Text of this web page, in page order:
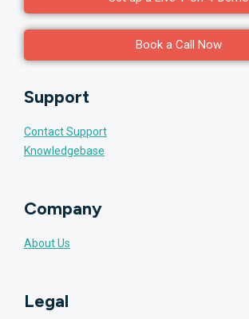
Book a Call Now
Support
Contact Support
Knowledgebase
Company
About Us
Legal